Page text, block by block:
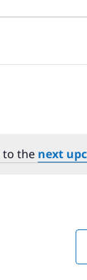
to the next